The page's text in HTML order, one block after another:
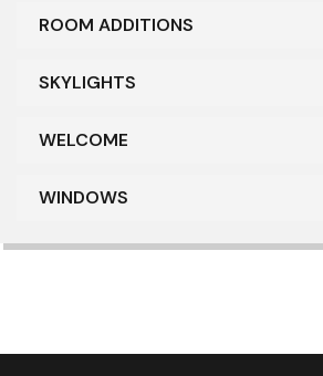
ROOM ADDITIONS
SKYLIGHTS
WELCOME
WINDOWS